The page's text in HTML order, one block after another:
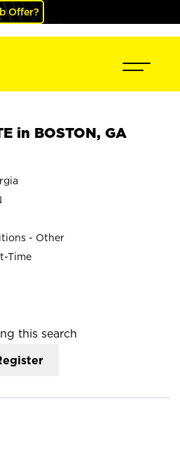
Offer?
in BOSTON, GA
- Other
Time
this search